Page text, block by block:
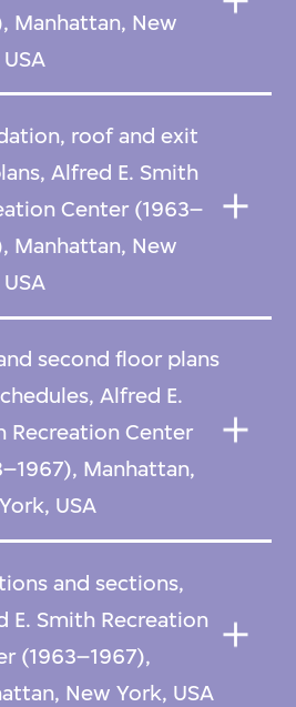
Manhattan, New
roof and exit
Alfred E. Smith
Center (1963–
Manhattan, New
second floor plans
Alfred E.
Recreation Center
Manhattan,
USA
and sections,
E. Smith Recreation
(1963–1967),
New York, USA